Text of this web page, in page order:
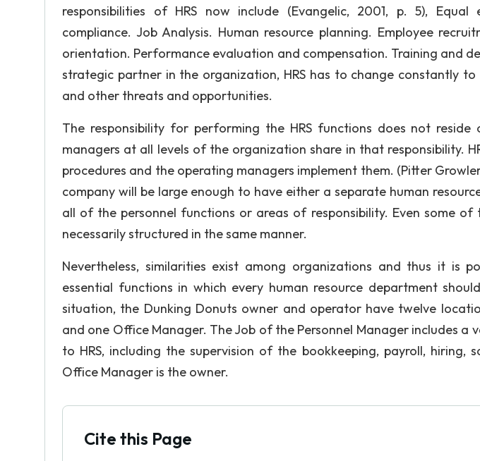
responsibilities of HRS now include (Evangelic, 2001, p. 5), Equal
compliance. Job Analysis. Human resource planning. Employee
orientation. Performance evaluation and compensation. Training and
strategic partner in the organization, HRS has to change constantly
and other threats and opportunities.
The responsibility for performing the HRS functions does not reside
managers at all levels of the organization share in that responsibility.
procedures and the operating managers implement them. (Pitter
company will be large enough to have either a separate human
all of the personnel functions or areas of responsibility. Even some
necessarily structured in the same manner.
Nevertheless, similarities exist among organizations and thus it is
essential functions in which every human resource department
situation, the Dunking Donuts owner and operator have twelve
and one Office Manager. The Job of the Personnel Manager includes
to HRS, including the supervision of the bookkeeping, payroll, hiring,
Office Manager is the owner.
Cite this Page